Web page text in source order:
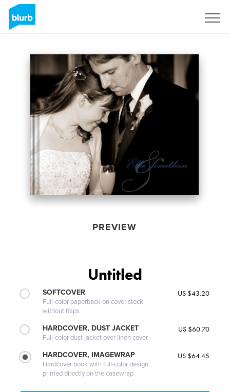
PREVIEW
Untitled
SOFTCOVER
Full-color paperback on cover stock
without flaps
US $43.20
HARDCOVER, DUST JACKET
Full-color dust jacket over linen cover
US $60.70
HARDCOVER, IMAGEWRAP
Hardcover book with full-color design
printed directly on the casewrap
US $64.45